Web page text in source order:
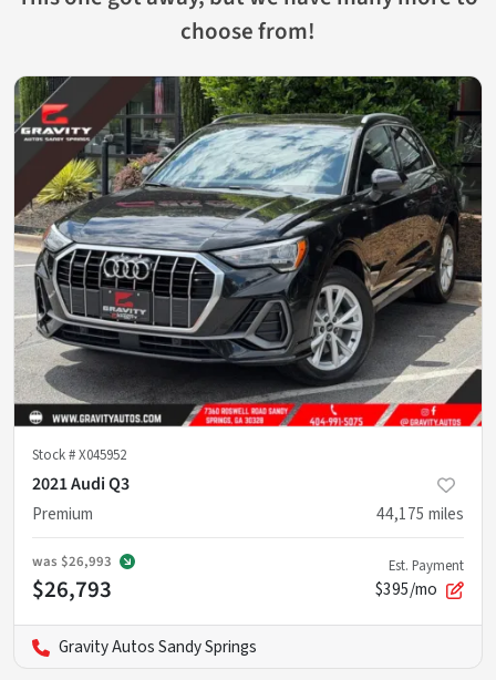
choose from!
Stock #X045952
2021 Audi Q3
Premium
44,175 miles
was $26,993
$26,793
Est. Payment
$395/mo
Gravity Autos Sandy Springs